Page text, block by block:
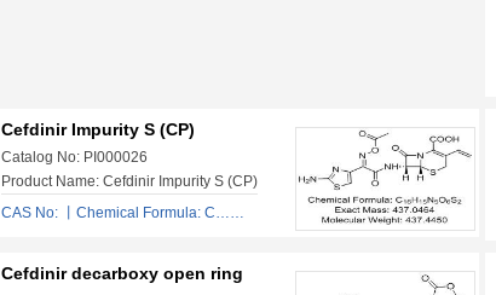
Cefdinir Impurity S (CP)
Catalog No: PI000026
Product Name: Cefdinir Impurity S (CP)
CAS No: 丨Chemical Formula: C……
Cefdinir decarboxy open ring